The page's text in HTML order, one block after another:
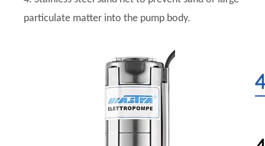
particulate matter into the pump body.